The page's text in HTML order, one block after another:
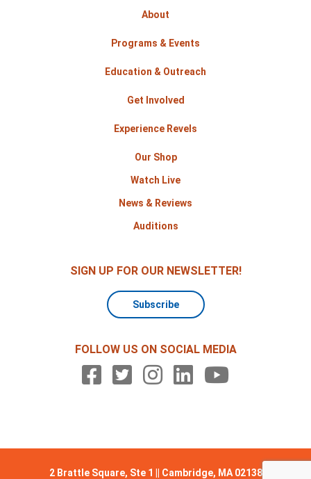
About
Programs & Events
Education & Outreach
Get Involved
Experience Revels
Our Shop
Watch Live
News & Reviews
Auditions
SIGN UP FOR OUR NEWSLETTER!
Subscribe
FOLLOW US ON SOCIAL MEDIA
2 Brattle Square, Ste 1 || Cambridge, MA 02138